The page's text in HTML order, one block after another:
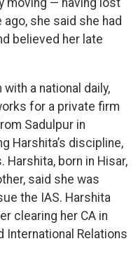
moving — having lost
she said she had
believed her late
a national daily,
for a private firm
Sadulpur in
Harshita’s discipline,
born in Hisar,
said she was
the IAS. Harshita
clearing her CA in
International Relations